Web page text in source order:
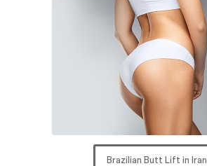
Brazilian Butt Lift in Iran